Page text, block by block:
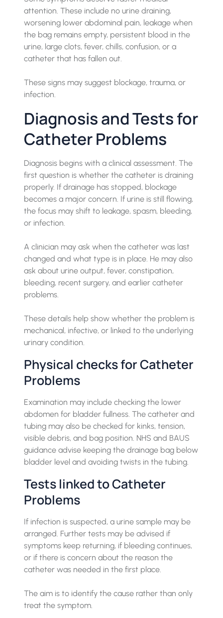
attention. These include no urine draining,
worsening lower abdominal pain, leakage when
the bag remains empty, persistent blood in the
urine, large clots, fever, chills, confusion, or a
catheter that has fallen out.
These signs may suggest blockage, trauma, or
infection.
Diagnosis and Tests for
Catheter Problems
Diagnosis begins with a clinical assessment. The
first question is whether the catheter is draining
properly. If drainage has stopped, blockage
becomes a major concern. If urine is still flowing,
the focus may shift to leakage, spasm, bleeding,
or infection.
A clinician may ask when the catheter was last
changed and what type is in place. He may also
ask about urine output, fever, constipation,
bleeding, recent surgery, and earlier catheter
problems.
These details help show whether the problem is
mechanical, infective, or linked to the underlying
urinary condition.
Physical checks for Catheter
Problems
Examination may include checking the lower
abdomen for bladder fullness. The catheter and
tubing may also be checked for kinks, tension,
visible debris, and bag position. NHS and BAUS
guidance advise keeping the drainage bag below
bladder level and avoiding twists in the tubing.
Tests linked to Catheter
Problems
If infection is suspected, a urine sample may be
arranged. Further tests may be advised if
symptoms keep returning, if bleeding continues,
or if there is concern about the reason the
catheter was needed in the first place.
The aim is to identify the cause rather than only
treat the symptom.